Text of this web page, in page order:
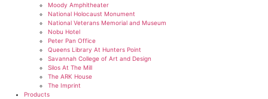
Moody Amphitheater
National Holocaust Monument
National Veterans Memorial and Museum
Nobu Hotel
Peter Pan Office
Queens Library At Hunters Point
Savannah College of Art and Design
Silos At The Mill
The ARK House
The Imprint
Products